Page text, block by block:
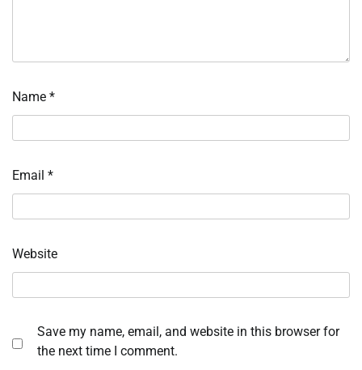
Name *
Email *
Website
Save my name, email, and website in this browser for
the next time I comment.